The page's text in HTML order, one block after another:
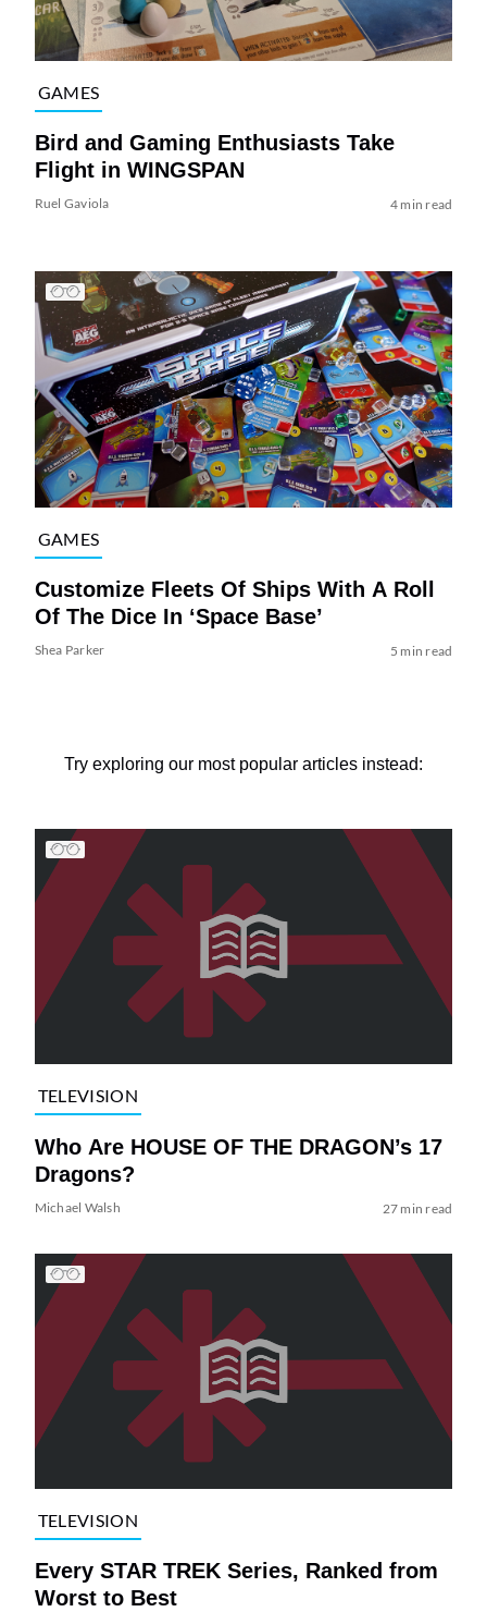
GAMES
Bird and Gaming Enthusiasts Take
Flight in WINGSPAN
Ruel Gaviola 4 min read
GAMES
Customize Fleets Of Ships With A Roll
Of The Dice In ‘Space Base’
Shea Parker 5 min read
Try exploring our most popular articles instead:
TELEVISION
Who Are HOUSE OF THE DRAGON’s 17
Dragons?
Michael Walsh 27 min read
TELEVISION
Every STAR TREK Series, Ranked from
Worst to Best